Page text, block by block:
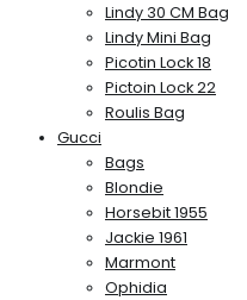
Lindy 30 CM Bag
Lindy Mini Bag
Picotin Lock 18
Pictoin Lock 22
Roulis Bag
Gucci
Bags
Blondie
Horsebit 1955
Jackie 1961
Marmont
Ophidia